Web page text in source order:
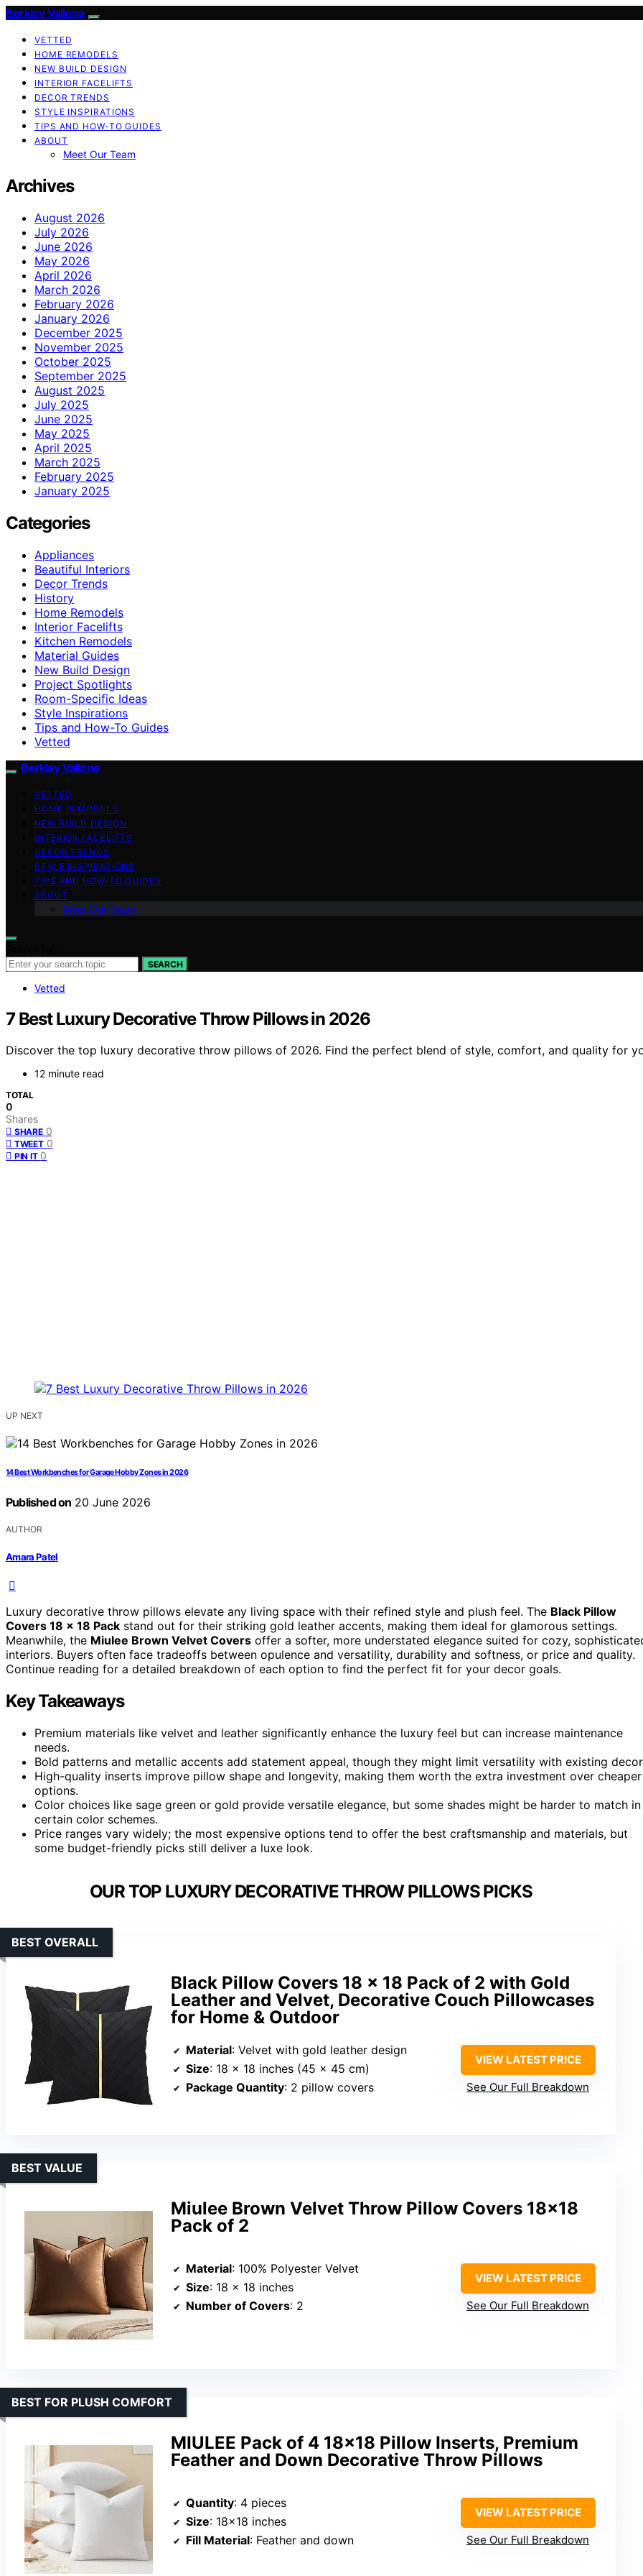
Berkley Vallone
VETTED
HOME REMODELS
NEW BUILD DESIGN
INTERIOR FACELIFTS
DECOR TRENDS
STYLE INSPIRATIONS
TIPS AND HOW-TO GUIDES
ABOUT
Meet Our Team
Archives
August 2026
July 2026
June 2026
May 2026
April 2026
March 2026
February 2026
January 2026
December 2025
November 2025
October 2025
September 2025
August 2025
July 2025
June 2025
May 2025
April 2025
March 2025
February 2025
January 2025
Categories
Appliances
Beautiful Interiors
Decor Trends
History
Home Remodels
Interior Facelifts
Kitchen Remodels
Material Guides
New Build Design
Project Spotlights
Room-Specific Ideas
Style Inspirations
Tips and How-To Guides
Vetted
Berkley Vallone
VETTED
HOME REMODELS
NEW BUILD DESIGN
INTERIOR FACELIFTS
DECOR TRENDS
STYLE INSPIRATIONS
TIPS AND HOW-TO GUIDES
ABOUT
Meet Our Team
SEARCH
Vetted
7 Best Luxury Decorative Throw Pillows in 2026
Discover the top luxury decorative throw pillows of 2026. Find the perfect blend of style, comfort, and quality for
12 minute read
TOTAL
0
Shares
SHARE 0
TWEET 0
PIN IT 0
UP NEXT
14 Best Workbenches for Garage Hobby Zones in 2026
Published on 20 June 2026
AUTHOR
Amara Patel
Luxury decorative throw pillows elevate any living space with their refined style and plush feel. The Black Pillow
Covers 18 x 18 Pack stand out for their striking gold leather accents, making them ideal for glamorous settings.
Meanwhile, the Miulee Brown Velvet Covers offer a softer, more understated elegance suited for cozy,
interiors. Buyers often face tradeoffs between opulence and versatility, durability and softness, or price and quality.
Continue reading for a detailed breakdown of each option to find the perfect fit for your decor goals.
Key Takeaways
Premium materials like velvet and leather significantly enhance the luxury feel but can increase maintenance
needs.
Bold patterns and metallic accents add statement appeal, though they might limit versatility with existing
High-quality inserts improve pillow shape and longevity, making them worth the extra investment over cheaper
options.
Color choices like sage green or gold provide versatile elegance, but some shades might be harder to match in
certain color schemes.
Price ranges vary widely; the most expensive options tend to offer the best craftsmanship and materials, but
some budget-friendly picks still deliver a luxe look.
OUR TOP LUXURY DECORATIVE THROW PILLOWS PICKS
Black Pillow Covers 18 x 18 Pack of 2 with Gold
Leather and Velvet, Decorative Couch Pillowcases
for Home & Outdoor
BEST OVERALL
Material: Velvet with gold leather design
Size: 18 x 18 inches (45 x 45 cm)
Package Quantity: 2 pillow covers
VIEW LATEST PRICE
See Our Full Breakdown
Miulee Brown Velvet Throw Pillow Covers 18×18
Pack of 2
BEST VALUE
Material: 100% Polyester Velvet
Size: 18 x 18 inches
Number of Covers: 2
VIEW LATEST PRICE
See Our Full Breakdown
MIULEE Pack of 4 18×18 Pillow Inserts, Premium
Feather and Down Decorative Throw Pillows
BEST FOR PLUSH COMFORT
Quantity: 4 pieces
Size: 18×18 inches
Fill Material: Feather and down
VIEW LATEST PRICE
See Our Full Breakdown